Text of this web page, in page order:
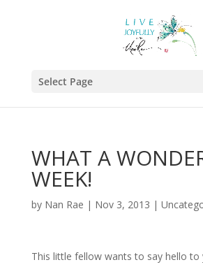
Select Page
WHAT A
WEEK!
by Nan Rae | Nov 3, 2013 |
This little fellow wants to say hello to